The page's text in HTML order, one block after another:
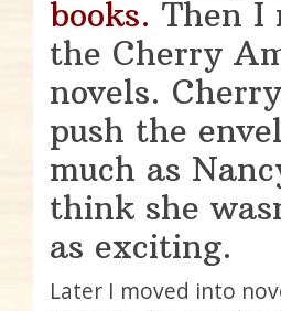
books. Then I
the Cherry
novels.
push the
much as
think she
as exciting.
Later I moved into